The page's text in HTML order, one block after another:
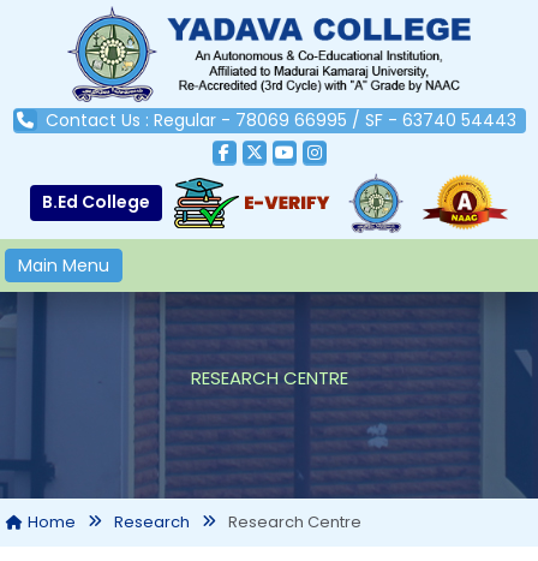
Contact Us : Regular - 78069 66995 / SF - 63740 54443
B.Ed College
Main Menu
RESEARCH CENTRE
Home Research Research Centre